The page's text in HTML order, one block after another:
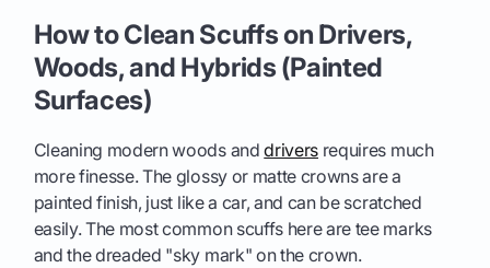
How to Clean Scuffs on Drivers,
Woods, and Hybrids (Painted
Surfaces)
Cleaning modern woods anddrivers requires much
more finesse. The glossy or matte crowns are a
painted finish, just like a car, and can be scratched
easily. The most common scuffs here are tee marks
and the dreaded "sky mark" on the crown.